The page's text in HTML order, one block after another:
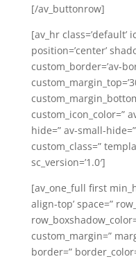
[/av_buttonrow]
[av_hr class=’default’
position=’center’
custom_border=’av-
custom_icon_color=”
hide=” av-small-
custom_class=”
sc_version=’1.0′]
[av_one_full first
align-top’ space=”
custom_margin=”
border=”